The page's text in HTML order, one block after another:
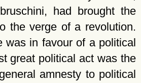
had brought the
the verge of a revolution.
was in favour of a political
great political act was the
amnesty to political